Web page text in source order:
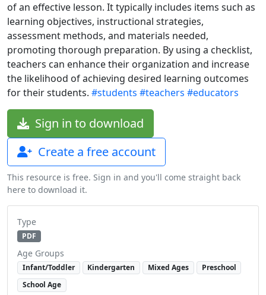
of an effective lesson. It typically includes items such as
learning objectives, instructional strategies,
assessment methods, and materials needed,
promoting thorough preparation. By using a checklist,
teachers can enhance their organization and increase
the likelihood of achieving desired learning outcomes
for their students. #students #teachers #educators
Sign in to download
Create a free account
This resource is free. Sign in and you'll come straight back
here to download it.
Type
PDF
Age Groups
Infant/Toddler Kindergarten Mixed Ages
Preschool
School Age